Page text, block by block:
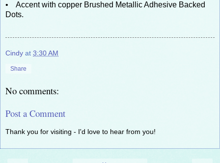
• Accent with copper Brushed Metallic Adhesive Backed
Dots.
Cindy at 3:30 AM
Share
No comments:
Post a Comment
Thank you for visiting - I'd love to hear from you!